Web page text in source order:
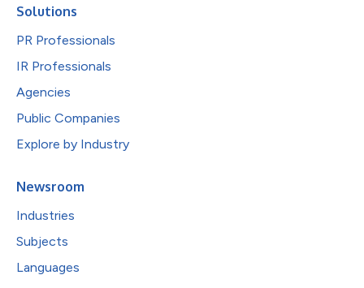
Solutions
PR Professionals
IR Professionals
Agencies
Public Companies
Explore by Industry
Newsroom
Industries
Subjects
Languages